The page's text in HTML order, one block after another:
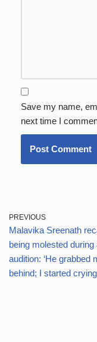
Save my name,
next time I
PREVIOUS
Malavika Sreenath
being molested during
audition: ‘He grabbed
behind; I started crying